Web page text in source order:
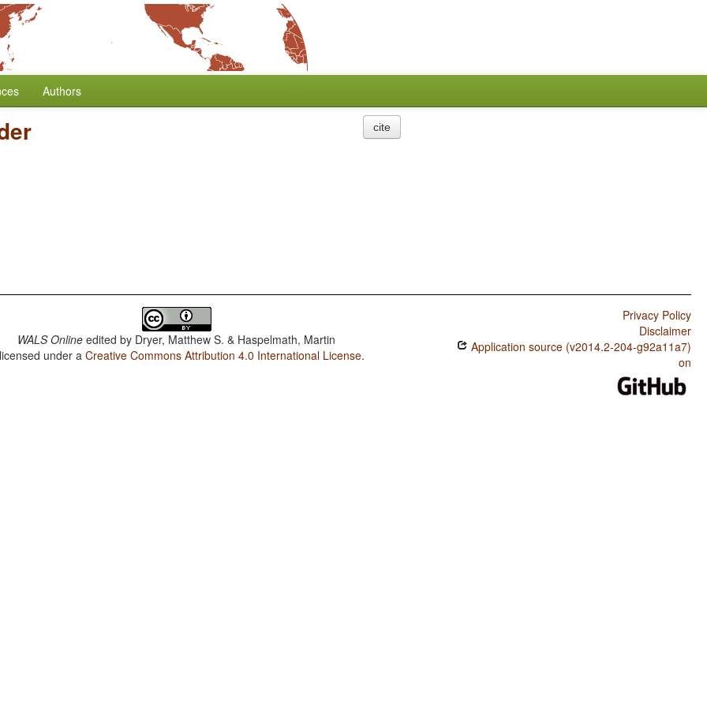
Authors
cite
WALS Online edited by Dryer, Matthew S. & Haspelmath, Martin
under aCreative Commons Attribution 4.0 International License.
Privacy Policy
Disclaimer
Application source (v2014.2-204-g92a11a7)
on